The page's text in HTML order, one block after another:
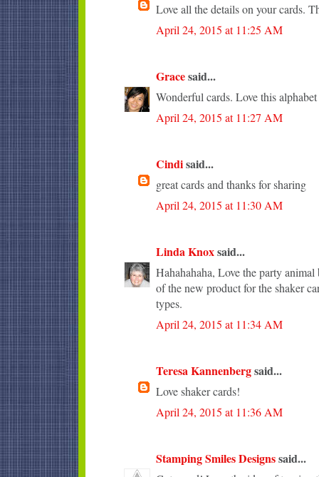
Love all the details on your cards.
April 24, 2015 at 11:25 AM
Gracesaid...
Wonderful cards. Love this
April 24, 2015 at 11:27 AM
Cindisaid...
great cards and thanks for sharing
April 24, 2015 at 11:30 AM
Linda Knoxsaid...
Hahahahaha, Love the party
of the new product for the shaker
types.
April 24, 2015 at 11:34 AM
Teresa Kannenbergsaid...
Love shaker cards!
April 24, 2015 at 11:36 AM
Stamping Smiles Designssaid...